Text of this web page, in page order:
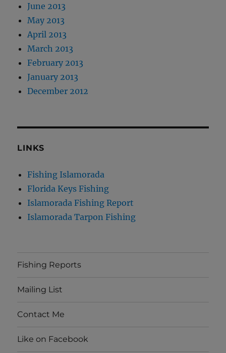
June 2013
May 2013
April 2013
March 2013
February 2013
January 2013
December 2012
LINKS
Fishing Islamorada
Florida Keys Fishing
Islamorada Fishing Report
Islamorada Tarpon Fishing
Fishing Reports
Mailing List
Contact Me
Like on Facebook